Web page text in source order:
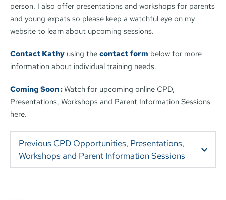
person. I also offer presentations and workshops for parents
and young expats so please keep a watchful eye on my
website to learn about upcoming sessions.
Contact Kathy using the contact form below for more
information about individual training needs.
Coming Soon : Watch for upcoming online CPD,
Presentations, Workshops and Parent Information Sessions
here.
Previous CPD Opportunities, Presentations,